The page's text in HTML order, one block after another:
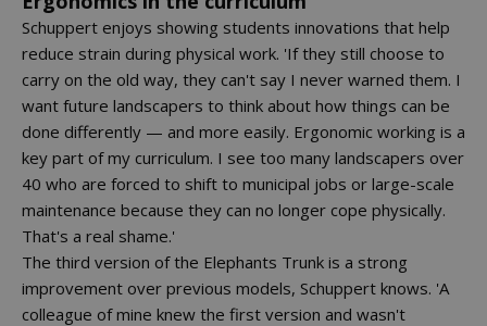
Schuppert enjoys showing students innovations that help
reduce strain during physical work. 'If they still choose to
carry on the old way, they can't say I never warned them. I
want future landscapers to think about how things can be
done differently — and more easily. Ergonomic working is a
key part of my curriculum. I see too many landscapers over
40 who are forced to shift to municipal jobs or large-scale
maintenance because they can no longer cope physically.
That's a real shame.'
The third version of the Elephants Trunk is a strong
improvement over previous models, Schuppert knows. 'A
colleague of mine knew the first version and wasn't